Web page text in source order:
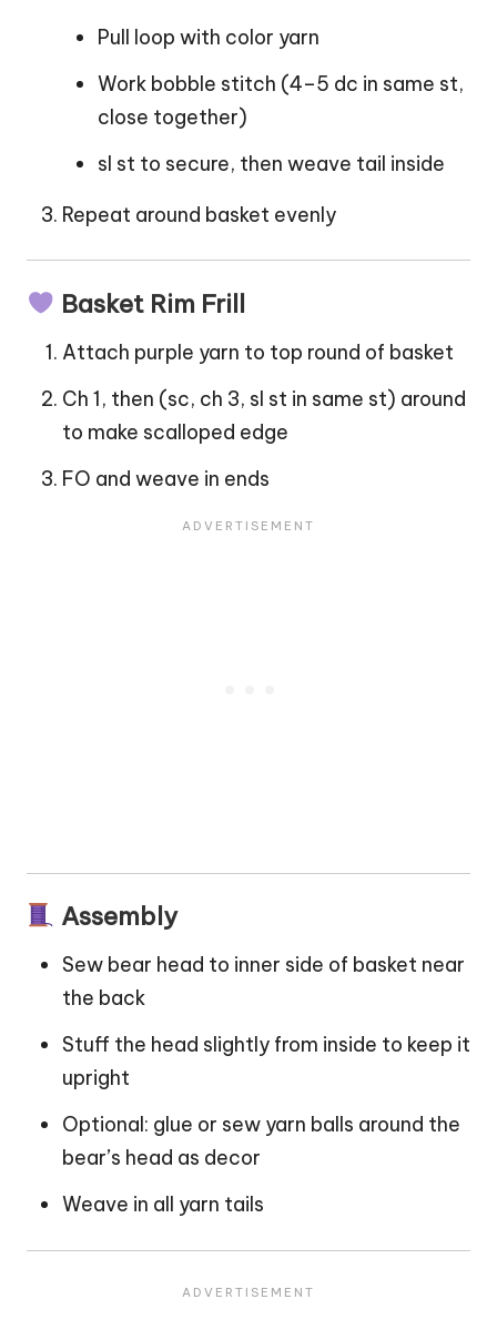
Pull loop with color yarn
Work bobble stitch (4–5 dc in same st,
close together)
sl st to secure, then weave tail inside
Repeat around basket evenly
Basket Rim Frill
Attach purple yarn to top round of basket
Ch 1, then (sc, ch 3, sl st in same st) around
to make scalloped edge
FO and weave in ends
Assembly
Sew bear head to inner side of basket near
the back
Stuff the head slightly from inside to keep it
upright
Optional: glue or sew yarn balls around the
bear’s head as decor
Weave in all yarn tails